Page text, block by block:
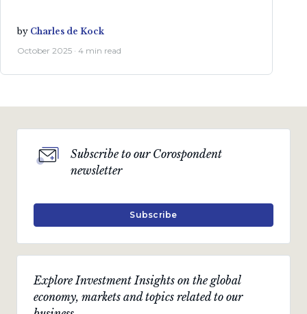
by Charles de Kock
October 2025 · 4 min read
Explore Investment Insights on the global
economy, markets and topics related to our
Subscribe to our Corospondent
newsletter
Subscribe